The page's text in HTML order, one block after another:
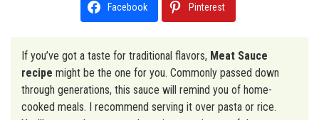
Facebook Pinterest
If you’ve got a taste for traditional flavors, Meat Sauce
recipe might be the one for you. Commonly passed down
through generations, this sauce will remind you of home-
cooked meals. I recommend serving it over pasta or rice.